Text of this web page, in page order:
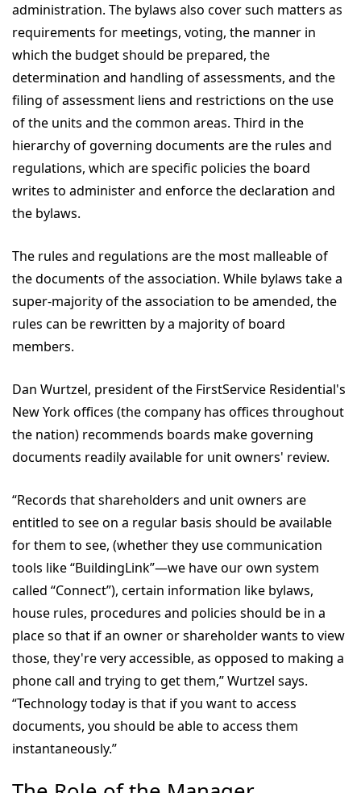
administration. The bylaws also cover such matters as
requirements for meetings, voting, the manner in
which the budget should be prepared, the
determination and handling of assessments, and the
filing of assessment liens and restrictions on the use
of the units and the common areas. Third in the
hierarchy of governing documents are the rules and
regulations, which are specific policies the board
writes to administer and enforce the declaration and
the bylaws.
The rules and regulations are the most malleable of
the documents of the association. While bylaws take a
super-majority of the association to be amended, the
rules can be rewritten by a majority of board
members.
Dan Wurtzel, president of the FirstService Residential's
New York offices (the company has offices throughout
the nation) recommends boards make governing
documents readily available for unit owners' review.
“Records that shareholders and unit owners are
entitled to see on a regular basis should be available
for them to see, (whether they use communication
tools like “BuildingLink”—we have our own system
called “Connect”), certain information like bylaws,
house rules, procedures and policies should be in a
place so that if an owner or shareholder wants to view
those, they're very accessible, as opposed to making a
phone call and trying to get them,” Wurtzel says.
“Technology today is that if you want to access
documents, you should be able to access them
instantaneously.”